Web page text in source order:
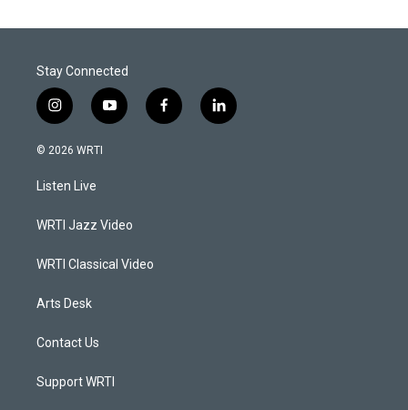
Stay Connected
i
n
s
a
g
a
y
o
f
a
l
i
© 2026 WRTI
Listen Live
WRTI Jazz Video
WRTI Classical Video
Arts Desk
Contact Us
Support WRTI